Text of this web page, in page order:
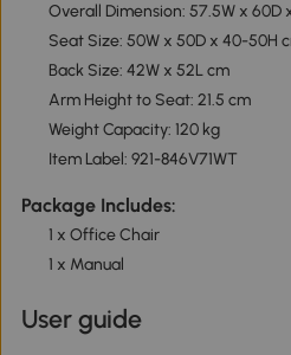
Overall Dimension: 57.5W x 60D x
Seat Size: 50W x 50D x 40-50H
Back Size: 42W x 52L cm
Arm Height to Seat: 21.5 cm
Weight Capacity: 120 kg
Item Label: 921-846V71WT
Package Includes:
1 x Office Chair
1 x Manual
User guide